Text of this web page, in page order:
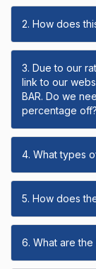
2. How does
3. Due to our
link to our
BAR. Do we
percentage off?
4. What types
5. How does
6. What are